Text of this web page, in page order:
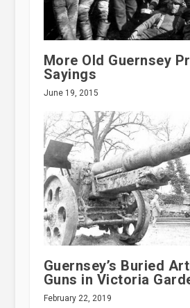
More Old Guernsey
Sayings
June 19, 2015
Guernsey’s Buried
Guns in Victoria
February 22, 2019